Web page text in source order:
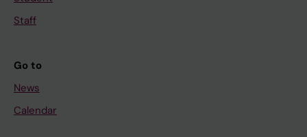
Staff
Go to
News
Calendar